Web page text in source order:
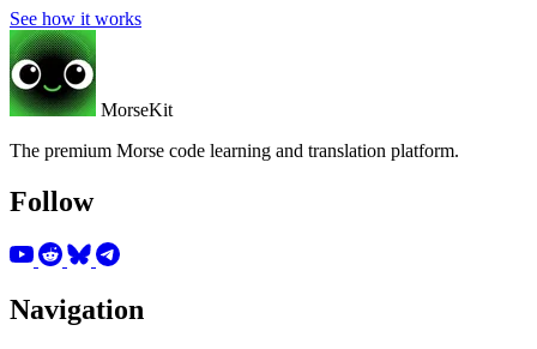
See how it works
MorseKit
The premium Morse code learning and translation platform.
Follow
Navigation